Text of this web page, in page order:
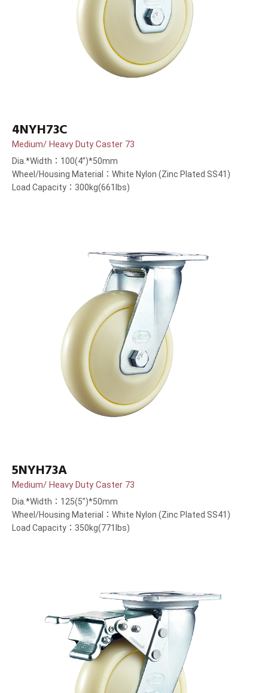
4NYH73C
Medium/ Heavy Duty Caster 73
Dia.*Width：100(4”)*50mm
Wheel/Housing Material：White Nylon (Zinc Plated SS41)
Load Capacity：300kg(661lbs)
5NYH73A
Medium/ Heavy Duty Caster 73
Dia.*Width：125(5”)*50mm
Wheel/Housing Material：White Nylon (Zinc Plated SS41)
Load Capacity：350kg(771lbs)